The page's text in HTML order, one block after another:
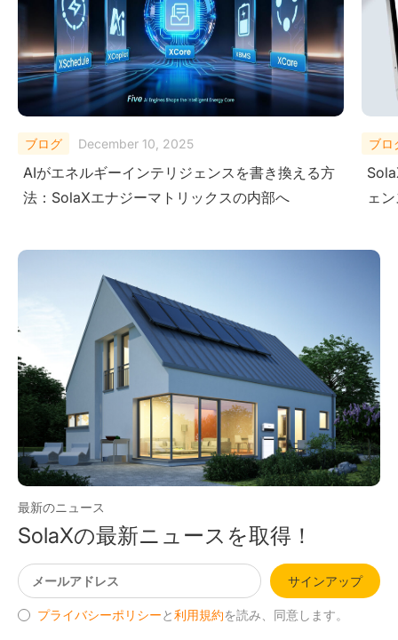
ブログ October 27, 2025
SolaX AI Copilotがユーザーに次世代インテリジ
ェンスを提供する方法
ブロ
最新のニュース
SolaXの最新ニュースを取得！
サインアップ
プライバシーポリシーと利用規約を読み、同意します。